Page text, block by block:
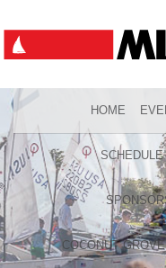
HOME
SCHEDULE
COCONUT